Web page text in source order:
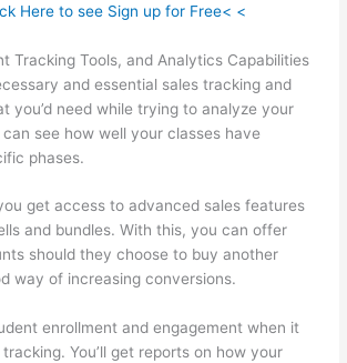
Here to see Sign up for Free< <
Tracking Tools, and Analytics Capabilities
and essential sales tracking and
you’d need while trying to analyze your
see how well your classes have
phases.
get access to advanced sales features
and bundles. With this, you can offer
should they choose to buy another
way of increasing conversions.
enrollment and engagement when it
You’ll get reports on how your